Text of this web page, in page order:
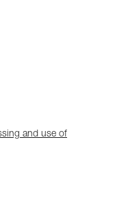
and use of